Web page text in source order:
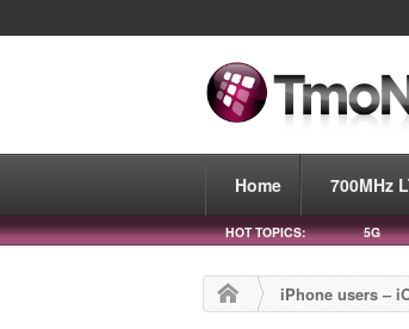
Home 700MHz
HOT TOPICS: 5G
iPhone users –